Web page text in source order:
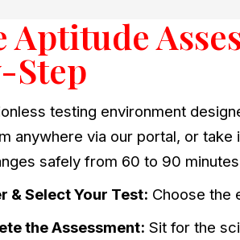
Aptitude
Step
testing environment
anywhere via our portal, or
safely from 60 to 90
& Select Your Test: Choose the
the Assessment: Sit for the